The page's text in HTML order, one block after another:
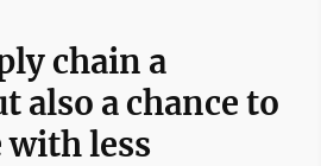
chain a
also a chance to
less